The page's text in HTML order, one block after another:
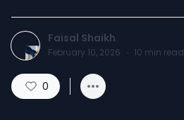
Faisal Shaikh
February 10, 2026 · 10 min read
0